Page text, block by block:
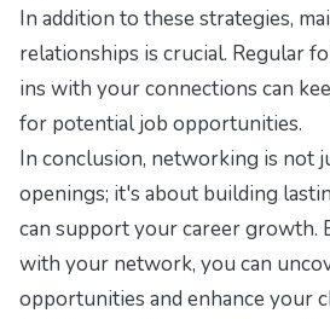
In addition to these strategies,
relationships is crucial. Regular
ins with your connections can
for potential job opportunities.
In conclusion, networking is not
openings; it's about building
can support your career growth.
with your network, you can
opportunities and enhance your